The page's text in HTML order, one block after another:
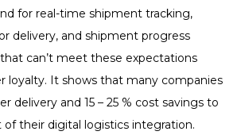
for real-time shipment tracking,
delivery, and shipment progress
can’t meet these expectations
loyalty. It shows that many companies
delivery and 15 – 25 % cost savings to
of their digital logistics integration.